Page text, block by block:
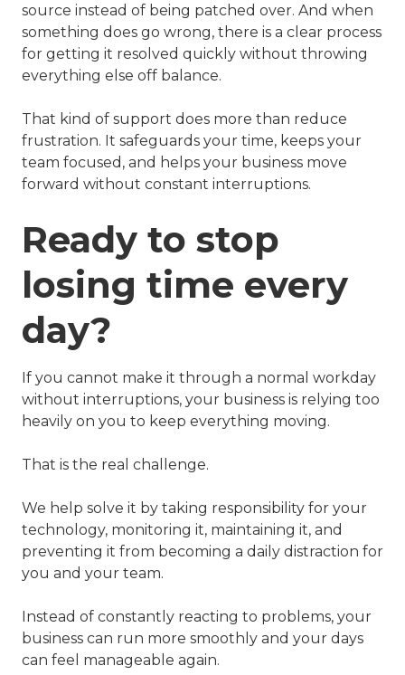
source instead of being patched over. And when
something does go wrong, there is a clear process
for getting it resolved quickly without throwing
everything else off balance.
That kind of support does more than reduce
frustration. It safeguards your time, keeps your
team focused, and helps your business move
forward without constant interruptions.
Ready to stop
losing time every
day?
If you cannot make it through a normal workday
without interruptions, your business is relying too
heavily on you to keep everything moving.
That is the real challenge.
We help solve it by taking responsibility for your
technology, monitoring it, maintaining it, and
preventing it from becoming a daily distraction for
you and your team.
Instead of constantly reacting to problems, your
business can run more smoothly and your days
can feel manageable again.